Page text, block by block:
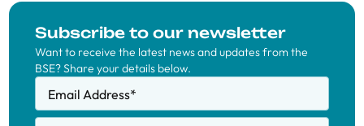
Subscribe to our newsletter
Want to receive the latest news and updates from the
BSE? Share your details below.
Email Address*